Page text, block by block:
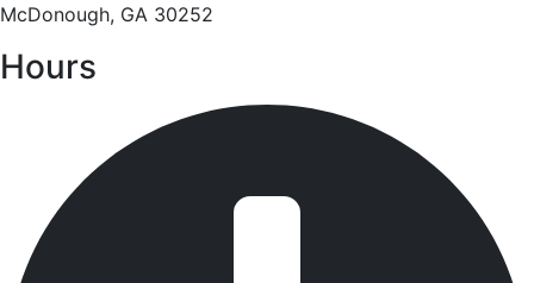
McDonough, GA 30252
Hours